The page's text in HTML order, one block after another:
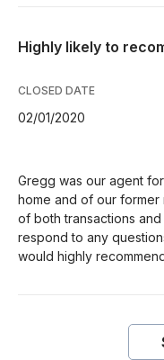
Highly likely to
CLOSED DATE
02/01/2020
Gregg was our agent
home and of our
of both transactions
respond to any
would highly